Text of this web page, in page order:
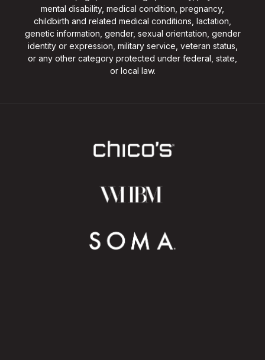
mental disability, medical condition, pregnancy,
childbirth and related medical conditions, lactation,
genetic information, gender, sexual orientation, gender
identity or expression, military service, veteran status,
or any other category protected under federal, state,
or local law.